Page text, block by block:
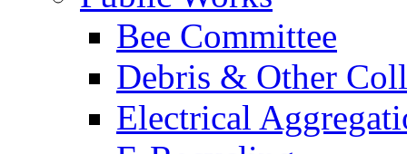
Bee Committee
Debris & Other
Electrical